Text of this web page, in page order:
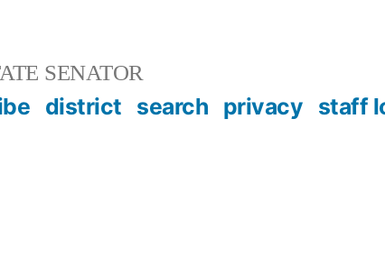
SENATOR
district search privacy staff